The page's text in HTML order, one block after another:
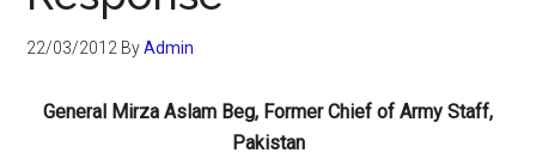
22/03/2012 ByAdmin
General Mirza Aslam Beg, Former Chief of Army Staff,
Pakistan